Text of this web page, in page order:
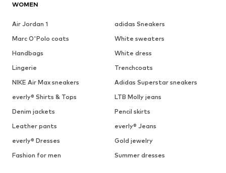
WOMEN
Air Jordan 1
adidas Sneakers
Marc O'Polo coats
White sweaters
Handbags
White dress
Lingerie
Trenchcoats
NIKE Air Max sneakers
Adidas Superstar sneakers
everly® Shirts & Tops
LTB Molly jeans
Denim jackets
Pencil skirts
Leather pants
everly® Jeans
everly® Dresses
Gold jewelry
Fashion for men
Summer dresses